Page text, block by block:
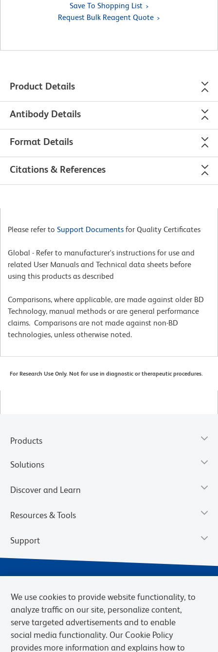
Save To Shopping List
Request Bulk Reagent Quote
Product Details
Antibody Details
Format Details
Citations & References
Please refer to Support Documents for Quality Certificates
Global - Refer to manufacturer's instructions for use and
related User Manuals and Technical data sheets before
using this products as described
Comparisons, where applicable, are made against older BD
Technology, manual methods or are general performance
claims. Comparisons are not made against non-BD
technologies, unless otherwise noted.
For Research Use Only. Not for use in diagnostic or therapeutic procedures.
Products
Solutions
Discover and Learn
Resources & Tools
Support
We use cookies to provide website functionality, to
analyze traffic on our site, personalize content,
serve targeted advertisements and to enable
social media functionality. Our Cookie Policy
provides more information and explains how to